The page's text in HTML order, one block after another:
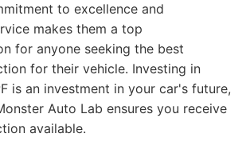
to excellence and
makes them a top
for anyone seeking the best
for their vehicle. Investing in
is an investment in your car's future,
Auto Lab ensures you receive
available.